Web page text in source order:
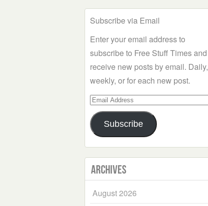
Subscribe via Email
Enter your email address to
subscribe to Free Stuff Times and
receive new posts by email. Daily,
weekly, or for each new post.
Email
Address
Subscribe
Archives
August 2026